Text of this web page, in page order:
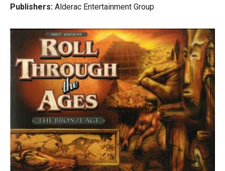
Publishers: Alderac Entertainment Group